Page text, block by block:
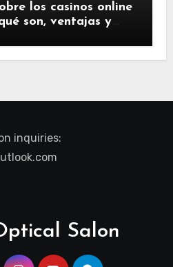
los casinos online
son, ventajas y
inquiries:
Salon